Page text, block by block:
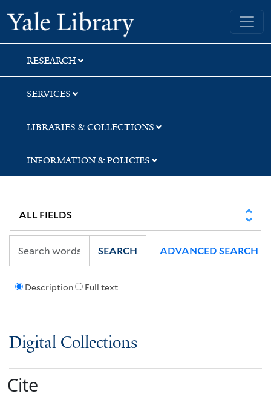
Skip
to
search
Skip
to
main
content
Yale University Library
RESEARCH
SERVICES
LIBRARIES & COLLECTIONS
INFORMATION & POLICIES
Description Full text
SEARCH ADVANCED SEARCH
Digital Collections
Cite